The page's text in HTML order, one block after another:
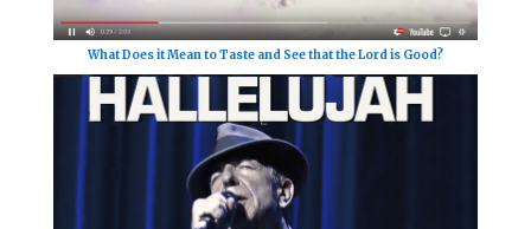
What Does it Mean to Taste and See that the Lord is Good?